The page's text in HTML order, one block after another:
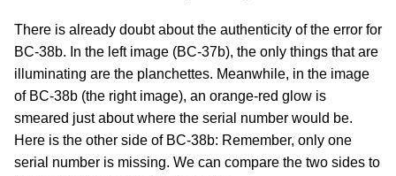
There is already doubt about the authenticity of the error for
BC-38b. In the left image (BC-37b), the only things that are
illuminating are the planchettes. Meanwhile, in the image
of BC-38b (the right image), an orange-red glow is
smeared just about where the serial number would be.
Here is the other side of BC-38b: Remember, only one
serial number is missing. We can compare the two sides to